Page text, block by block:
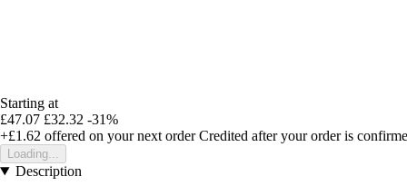
Starting at
£47.07 £32.32 -31%
+£1.62 offered on your next order Credited after your order is
Loading...
Description